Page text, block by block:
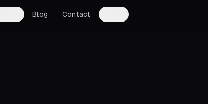
Blog Contact